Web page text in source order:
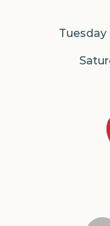
Tuesday